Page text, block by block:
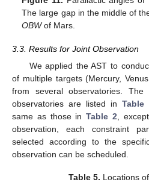
The large gap in the middle of
OBWof Mars.
3.3. Results for Joint Observation
We applied the AST to
of multiple targets (Mercury,
from several observatories.
observatories are listed inTable
same as those in Table 2 ,
observation, each constraint
selected according to the
observation can be scheduled.
Table 5. Locations